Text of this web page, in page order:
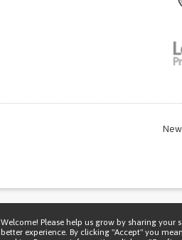
Welcome! Please help us grow by sharing your
better experience. By clicking "Accept" you